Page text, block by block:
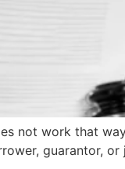
not work that
guarantor,